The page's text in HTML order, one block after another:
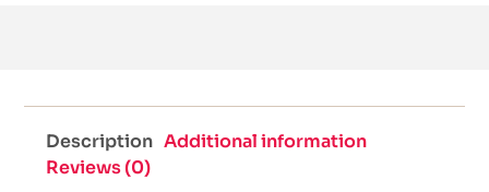
Description Additional information
Reviews (0)